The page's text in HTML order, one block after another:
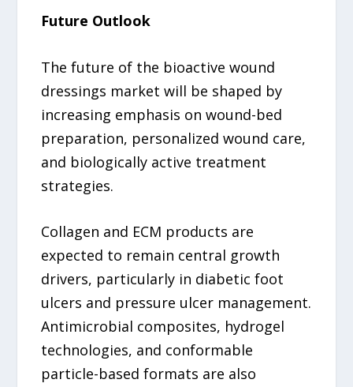
Future Outlook
The future of the bioactive wound
dressings market will be shaped by
increasing emphasis on wound-bed
preparation, personalized wound care,
and biologically active treatment
strategies.
Collagen and ECM products are
expected to remain central growth
drivers, particularly in diabetic foot
ulcers and pressure ulcer management.
Antimicrobial composites, hydrogel
technologies, and conformable
particle-based formats are also